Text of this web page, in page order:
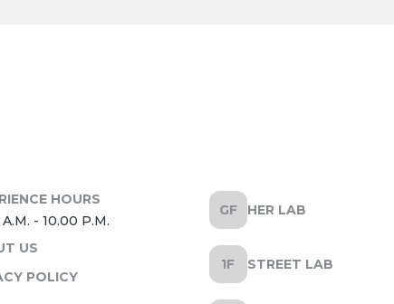
US
POLICY
HER LAB
STREET LAB